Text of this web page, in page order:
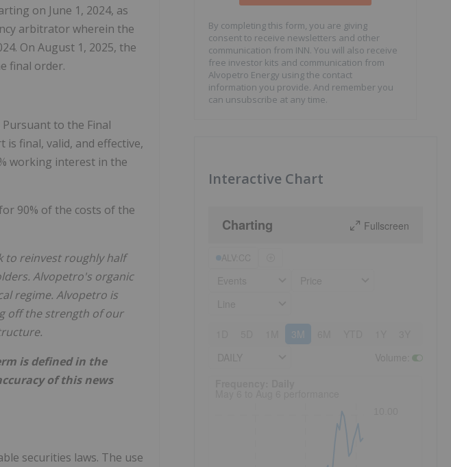
on June 1, 2024, as
arbitrator wherein the
On August 1, 2025, the
final order.
to the Final
final, valid, and effective,
working interest in the
90% of the costs of the
to reinvest roughly half
Alvopetro's organic
regime. Alvopetro is
off the strength of our
is defined in the
of this news
securities laws. The use
By completing this form, you are giving
consent to receive newsletters and other
communication from INN. You will also receive
free investor kits and communication from
Alvopetro Energy using the contact
information you provide. And remember you
can unsubscribe at any time.
Interactive Chart
Charting Fullscreen
3M